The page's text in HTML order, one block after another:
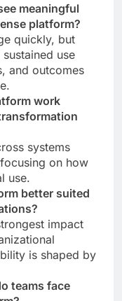
meaningful
platform?
quickly, but
use
and outcomes
work
systems
on how
use.
better suited
impact
is shaped by
teams face